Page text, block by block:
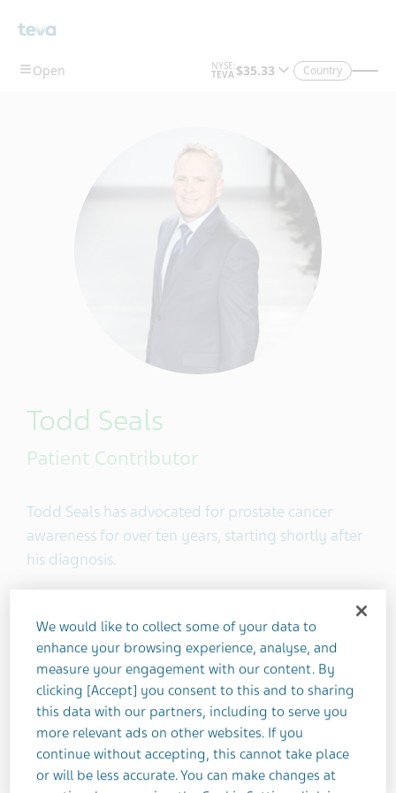
Country
Todd Seals
Patient Contributor
Todd Seals has advocated for prostate cancer
awareness for over ten years, starting shortly after
his diagnosis.
States
4
We would like to collect some of your data to
enhance your browsing experience, analyse, and
measure your engagement with our content. By
clicking [Accept] you consent to this and to sharing
this data with our partners, including to serve you
more relevant ads on other websites. If you
continue without accepting, this cannot take place
or will be less accurate. You can make changes at